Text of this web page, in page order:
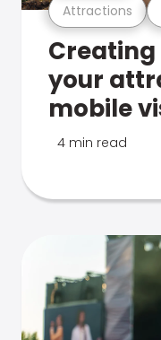
Attractions
your
mobile
4 min read